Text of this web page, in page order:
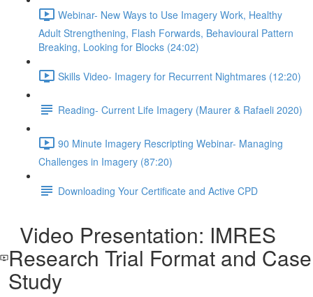
Webinar- New Ways to Use Imagery Work, Healthy
Adult Strengthening, Flash Forwards, Behavioural Pattern
Breaking, Looking for Blocks (24:02)
Skills Video- Imagery for Recurrent Nightmares (12:20)
Reading- Current Life Imagery (Maurer & Rafaeli 2020)
90 Minute Imagery Rescripting Webinar- Managing
Challenges in Imagery (87:20)
Downloading Your Certificate and Active CPD
Video Presentation: IMRES
Research Trial Format and Case
Study